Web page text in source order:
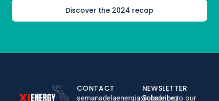
Discover the 2024 recap
CONTACT
semanadelaenergia@olade.org
NEWSLETTER
Subscribe to our